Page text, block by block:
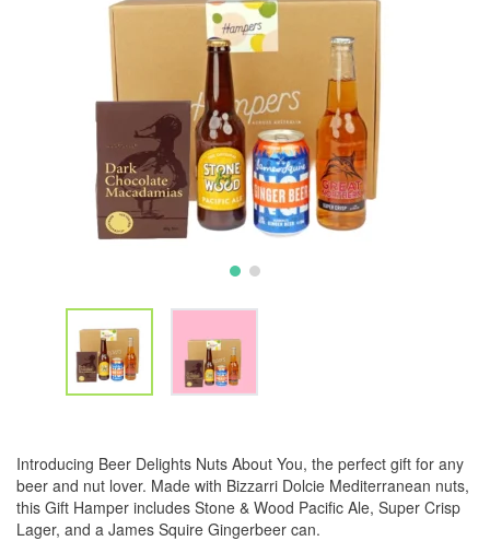
Introducing Beer Delights Nuts About You, the perfect gift for any
beer and nut lover. Made with Bizzarri Dolcie Mediterranean nuts,
this Gift Hamper includes Stone & Wood Pacific Ale, Super Crisp
Lager, and a James Squire Gingerbeer can.